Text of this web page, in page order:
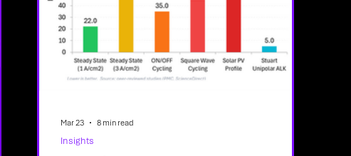
Insights
Mar 23 8 min read